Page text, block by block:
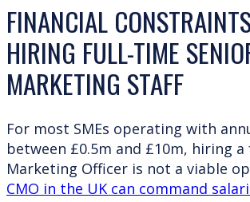
FINANCIAL
HIRING FULL-TIME
MARKETING STAFF
For most SMEs operating with
between £0.5m and £10m, hiring
Marketing Officer is not a viable
CMO in the UK can command